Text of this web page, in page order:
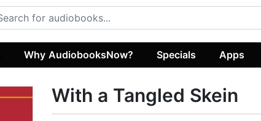
Why AudiobooksNow? Specials Apps
With a Tangled Skein